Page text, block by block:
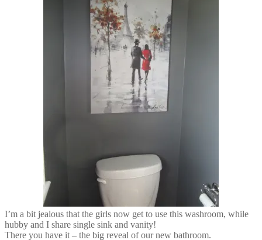
I’m a bit jealous that the girls now get to use this washroom, while
hubby and I share single sink and vanity!
There you have it – the big reveal of our new bathroom.